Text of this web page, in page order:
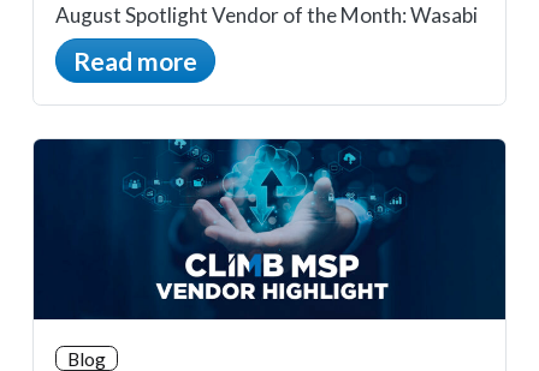
August Spotlight Vendor of the Month: Wasabi
Read more
Blog